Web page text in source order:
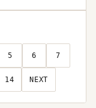
5 6 7
14 NEXT